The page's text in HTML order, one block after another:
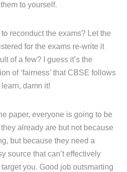
to yourself.
to reconduct the exams? Let the
for the exams re-write it
of a few? I guess it’s the
of ‘fairness’ that CBSE follows
damn it!
paper, everyone is going to be
already are but not because
but because they need a
source that can’t effectively
you. Good job outsmarting